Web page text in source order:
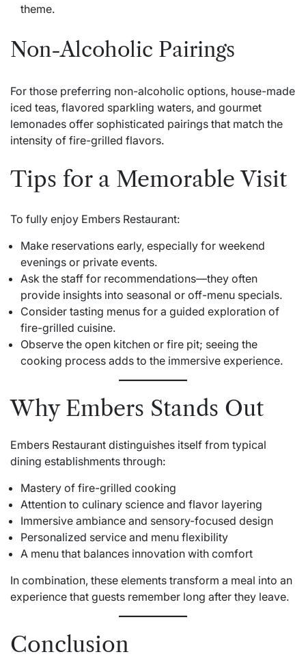
theme.
Non-Alcoholic Pairings
For those preferring non-alcoholic options, house-made
iced teas, flavored sparkling waters, and gourmet
lemonades offer sophisticated pairings that match the
intensity of fire-grilled flavors.
Tips for a Memorable Visit
To fully enjoy Embers Restaurant:
Make reservations early, especially for weekend
evenings or private events.
Ask the staff for recommendations—they often
provide insights into seasonal or off-menu specials.
Consider tasting menus for a guided exploration of
fire-grilled cuisine.
Observe the open kitchen or fire pit; seeing the
cooking process adds to the immersive experience.
Why Embers Stands Out
Embers Restaurant distinguishes itself from typical
dining establishments through:
Mastery of fire-grilled cooking
Attention to culinary science and flavor layering
Immersive ambiance and sensory-focused design
Personalized service and menu flexibility
A menu that balances innovation with comfort
In combination, these elements transform a meal into an
experience that guests remember long after they leave.
Conclusion